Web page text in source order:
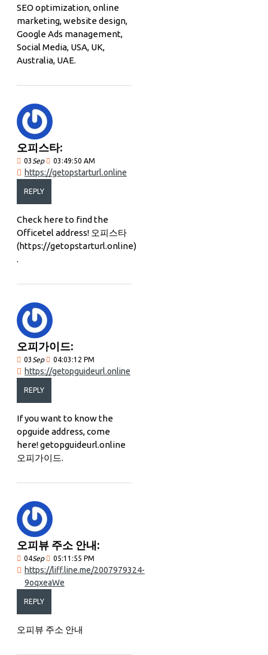
SEO optimization, online
marketing, website design,
Google Ads management,
Social Media, USA, UK,
Australia, UAE.
오피스타:
03 Sep 03:49:50 AM
https://getopstarturl.online
REPLY
Check here to find the
Officetel address! 오피스타
(https://getopstarturl.online)
.
오피가이드:
03 Sep 04:03:12 PM
https://getopguideurl.online
REPLY
If you want to know the
opguide address, come
here! getopguideurl.online
오피가이드.
오피뷰 주소 안내:
04Sep 05:11:55 PM
https://liff.line.me/2007979324-
9oqxeaWe
REPLY
오피뷰 주소 안내